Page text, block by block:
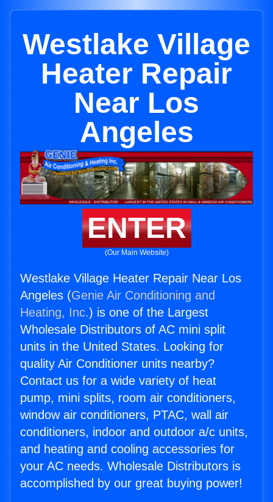
Westlake Village
Heater Repair
Near Los
Angeles
ENTER
(Our Main Website)
Westlake Village Heater Repair Near Los
Angeles (Genie Air Conditioning and
Heating, Inc.) is one of the Largest
Wholesale Distributors of AC mini split
units in the United States. Looking for
quality Air Conditioner units nearby?
Contact us for a wide variety of heat
pump, mini splits, room air conditioners,
window air conditioners, PTAC, wall air
conditioners, indoor and outdoor a/c units,
and heating and cooling accessories for
your AC needs. Wholesale Distributors is
accomplished by our great buying power!